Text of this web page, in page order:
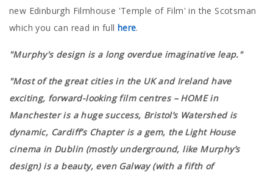
new Edinburgh Filmhouse 'Temple of Film' in the Scotsman
which you can read in full here.
"Murphy's design is a long overdue imaginative leap."
"Most of the great cities in the UK and Ireland have
exciting, forward-looking film centres – HOME in
Manchester is a huge success, Bristol’s Watershed is
dynamic, Cardiff’s Chapter is a gem, the Light House
cinema in Dublin (mostly underground, like Murphy’s
design) is a beauty, even Galway (with a fifth of